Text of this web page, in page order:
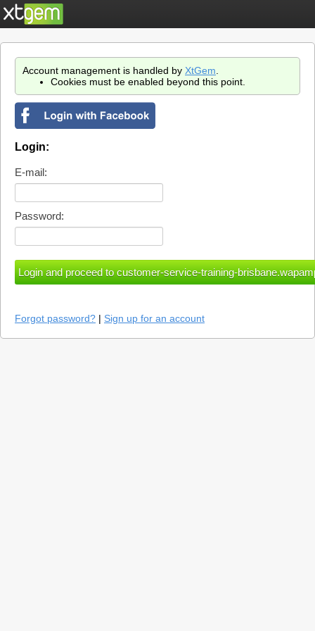
Account management is handled by XtGem
Cookies must be enabled beyond this point.
Login:
E-mail:
Password:
Forgot password? | Sign up for an account